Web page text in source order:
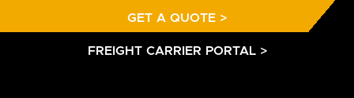
GET A QUOTE >
FREIGHT CARRIER PORTAL >